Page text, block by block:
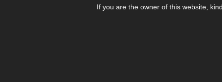
If you are the owner of this website,